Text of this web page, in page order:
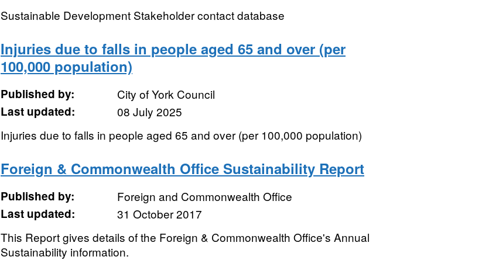
Sustainable Development Stakeholder contact database
Injuries due to falls in people aged 65 and over (per
100,000 population)
Published by:
City of York Council
Last updated:
08 July 2025
Injuries due to falls in people aged 65 and over (per 100,000 population)
Foreign & Commonwealth Office Sustainability Report
Published by:
Foreign and Commonwealth Office
Last updated:
31 October 2017
This Report gives details of the Foreign & Commonwealth Office's Annual
Sustainability information.